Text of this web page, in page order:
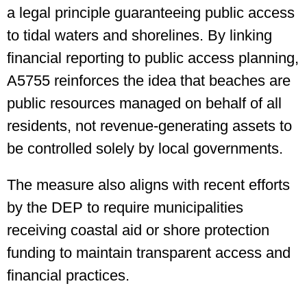
a legal principle guaranteeing public access
to tidal waters and shorelines. By linking
financial reporting to public access planning,
A5755 reinforces the idea that beaches are
public resources managed on behalf of all
residents, not revenue-generating assets to
be controlled solely by local governments.
The measure also aligns with recent efforts
by the DEP to require municipalities
receiving coastal aid or shore protection
funding to maintain transparent access and
financial practices.